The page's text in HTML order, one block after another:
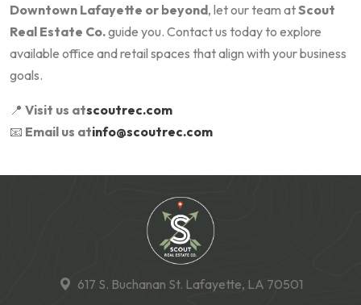
Downtown Lafayette or beyond, let our team atScout
Real Estate Co.guide you. Contact us today to explore
available office and retail spaces that align with your business
goals.
📍 Visit us atscoutrec.com
📧 Email us atinfo@scoutrec.com
617 S. Buchanan St. Lafayette, LA 70501